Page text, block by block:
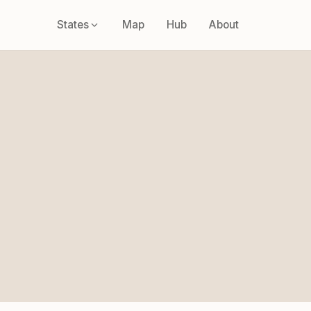
States Map Hub About